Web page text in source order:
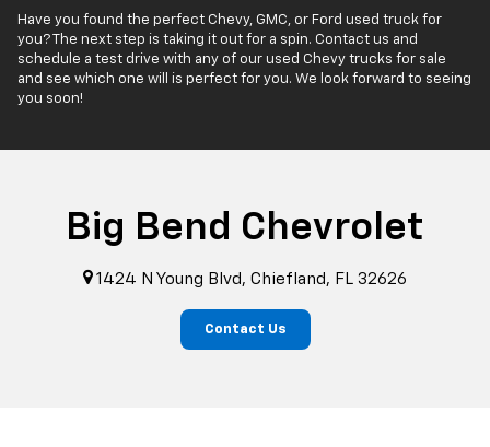
Have you found the perfect Chevy, GMC, or Ford used truck for
you? The next step is taking it out for a spin. Contact us and
schedule a test drive with any of our used Chevy trucks for sale
and see which one will is perfect for you. We look forward to seeing
you soon!
Big Bend Chevrolet
1424 N Young Blvd, Chiefland, FL 32626
Contact Us